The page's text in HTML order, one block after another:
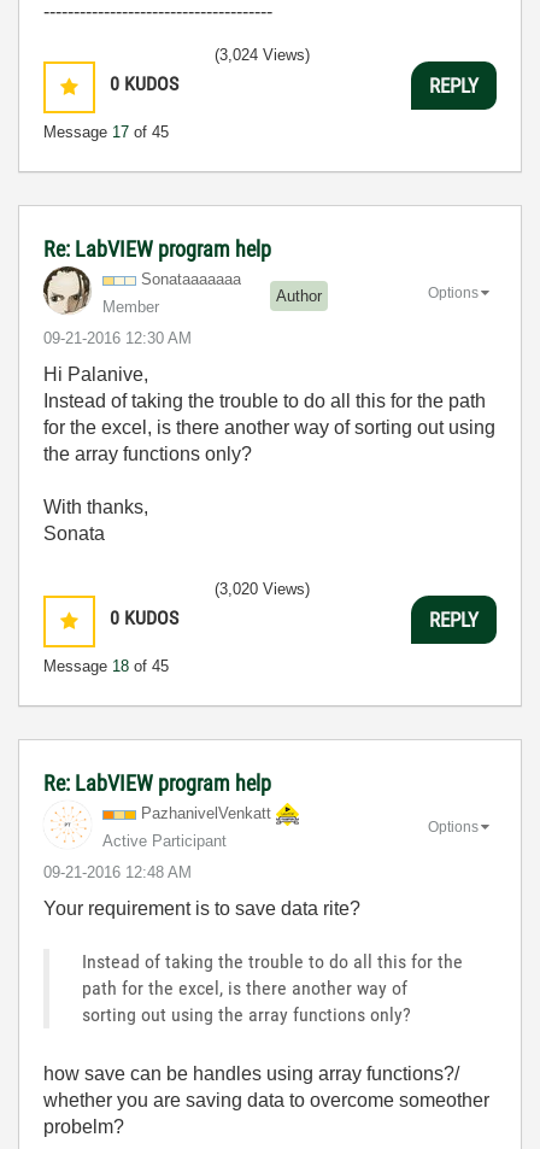
--------------------------------------
0 KUDOS
Message 17 of 45
(3,024 Views)
REPLY
Re: LabVIEW program help
Sonataaaaaaa
Member
Author
‎09-21-2016 12:30 AM
Options
Hi Palanive,
Instead of taking the trouble to do all this for the path
for the excel, is there another way of sorting out using
the array functions only?
With thanks,
Sonata
0 KUDOS
Message 18 of 45
(3,020 Views)
REPLY
Re: LabVIEW program help
PazhanivelVenkatt
Active Participant
‎09-21-2016 12:48 AM
Options
Your requirement is to save data rite?
Instead of taking the trouble to do all this for the
path for the excel, is there another way of
sorting out using the array functions only?
how save can be handles using array functions?/
whether you are saving data to overcome someother
probelm?